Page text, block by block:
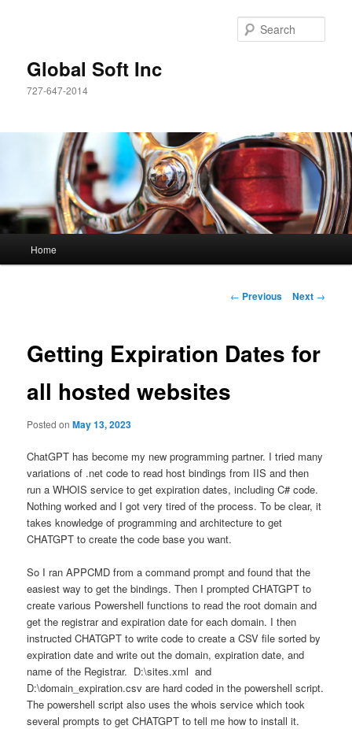
Global Soft Inc
727-647-2014
Skip
content
Home
Post
← Previous Next →
Getting Expiration Dates for
all hosted websites
Posted onMay 13, 2023
ChatGPT has become my new programming partner. I tried many
variations of .net code to read host bindings from IIS and then
run a WHOIS service to get expiration dates, including C# code.
Nothing worked and I got very tired of the process. To be clear, it
takes knowledge of programming and architecture to get
CHATGPT to create the code base you want.
So I ran APPCMD from a command prompt and found that the
easiest way to get the bindings. Then I prompted CHATGPT to
create various Powershell functions to read the root domain and
get the registrar and expiration date for each domain. I then
instructed CHATGPT to write code to create a CSV file sorted by
expiration date and write out the domain, expiration date, and
name of the Registrar. D:\sites.xml and
D:\domain_expiration.csv are hard coded in the powershell script.
The powershell script also uses the whois service which took
several prompts to get CHATGPT to tell me how to install it.